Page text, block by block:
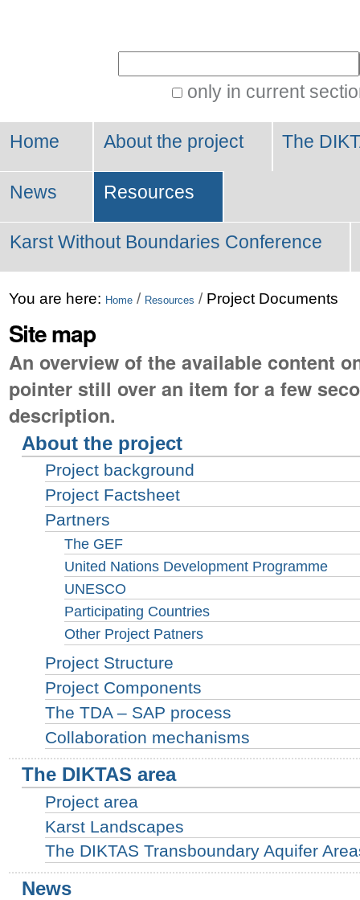
only in current
Home About the project The
News Resources
Karst Without Boundaries Conference
You are here: Home / Resources / Project Documents
Site map
An overview of the available content
pointer still over an item for a few
description.
About the project
Project background
Project Factsheet
Partners
The GEF
United Nations Development Programme
UNESCO
Participating Countries
Other Project Patners
Project Structure
Project Components
The TDA – SAP process
Collaboration mechanisms
The DIKTAS area
Project area
Karst Landscapes
The DIKTAS Transboundary Aquifer
News